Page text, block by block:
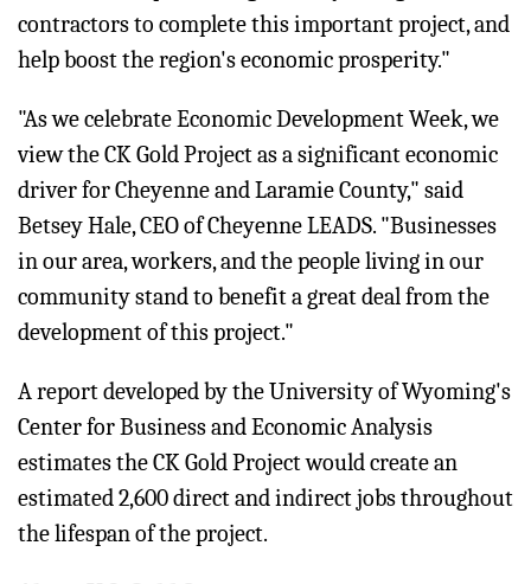
contractors to complete this important project, and
help boost the region's economic prosperity."
"As we celebrate Economic Development Week, we
view the CK Gold Project as a significant economic
driver for Cheyenne and Laramie County," said
Betsey Hale, CEO of Cheyenne LEADS. "Businesses
in our area, workers, and the people living in our
community stand to benefit a great deal from the
development of this project."
A report developed by the University of Wyoming's
Center for Business and Economic Analysis
estimates the CK Gold Project would create an
estimated 2,600 direct and indirect jobs throughout
the lifespan of the project.